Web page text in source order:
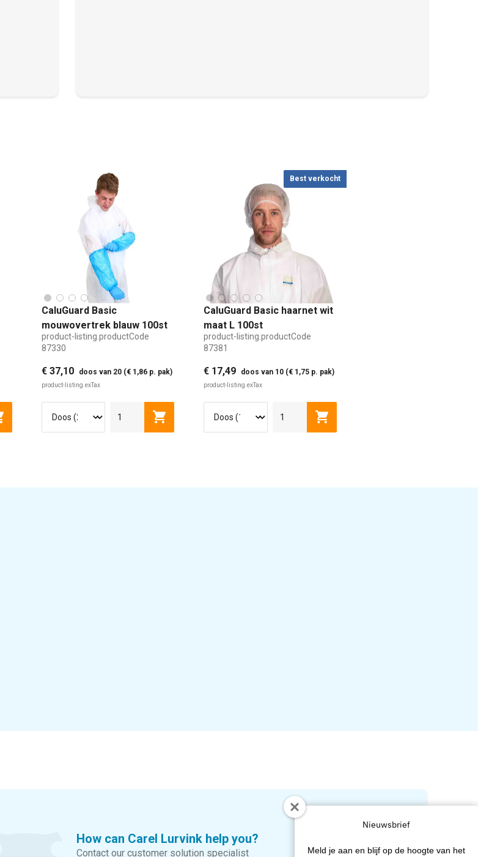
product-listing.addToCart
CaluGuard Basic
mouwovertrek blauw 100st
product-listing.productCode
87330
€ 37,10 doos van 20 (€ 1,86 p. pak)
product-listing.exTax
product-listing.addToCart
Best verkocht
CaluGuard Basic haarnet wit
maat L 100st
product-listing.productCode
87381
€ 17,49 doos van 10 (€ 1,75 p. pak)
product-listing.exTax
product-listing.addToCart
How can Carel Lurvink help you?
Contact our customer solution specialist
Nieuwsbrief
Meld je aan en blijf op de hoogte van het